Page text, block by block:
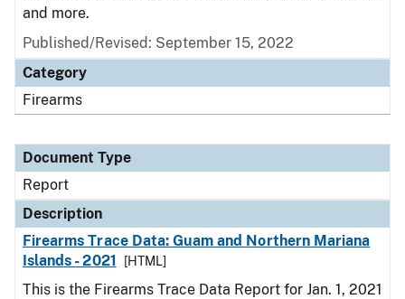
and more.
Published/Revised: September 15, 2022
Category
Firearms
Document Type
Report
Description
Firearms Trace Data: Guam and Northern Mariana
Islands - 2021
[HTML]
This is the Firearms Trace Data Report for Jan. 1, 2021